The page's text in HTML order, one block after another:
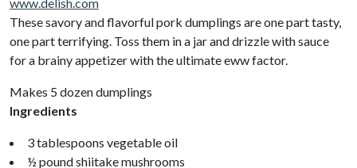
These savory and flavorful pork dumplings are one part tasty,
one part terrifying. Toss them in a jar and drizzle with sauce
for a brainy appetizer with the ultimate eww factor.
Makes 5 dozen dumplings
Ingredients
3 tablespoons vegetable oil
½ pound shiitake mushrooms